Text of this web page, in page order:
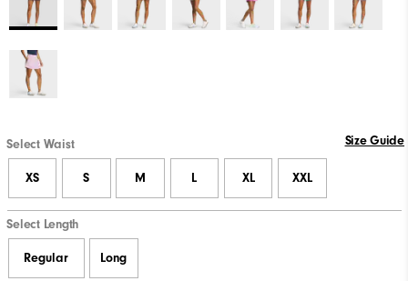
Select Waist Size Guide
XS S M L XL XXL
Select Length
Regular Long